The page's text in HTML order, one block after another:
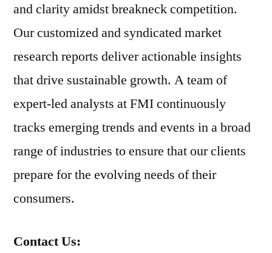
and clarity amidst breakneck competition.
Our customized and syndicated market
research reports deliver actionable insights
that drive sustainable growth. A team of
expert-led analysts at FMI continuously
tracks emerging trends and events in a broad
range of industries to ensure that our clients
prepare for the evolving needs of their
consumers.
Contact Us: